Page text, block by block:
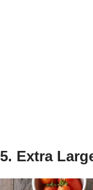
5. Extra